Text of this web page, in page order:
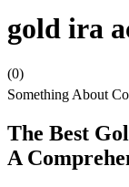
gold ira
(0)
Something About
The Best
A